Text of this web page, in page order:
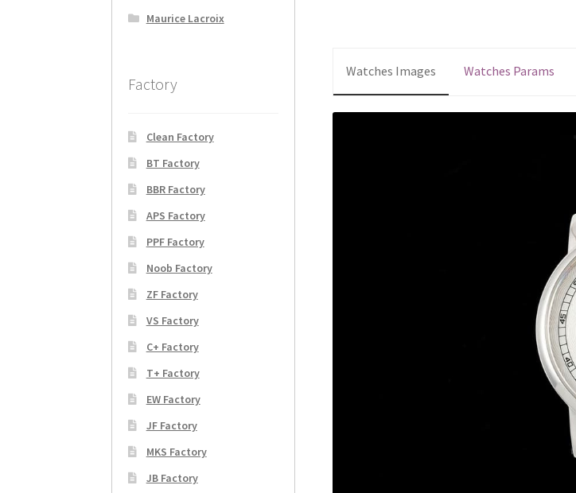
Watches Images Watches Params
Maurice Lacroix
Factory
Clean Factory
BT Factory
BBR Factory
APS Factory
PPF Factory
Noob Factory
ZF Factory
VS Factory
C+ Factory
T+ Factory
EW Factory
JF Factory
MKS Factory
JB Factory